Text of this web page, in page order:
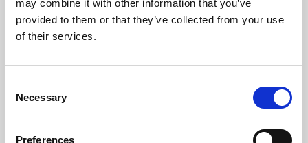
may combine it with other information that you’ve
provided to them or that they’ve collected from your use
of their services.
Selection
Necessary
Preferences